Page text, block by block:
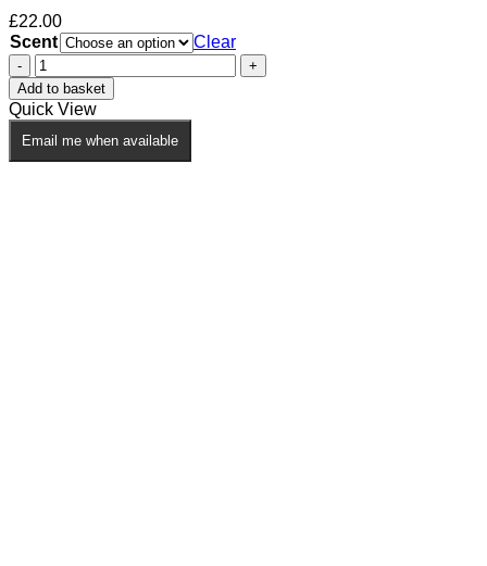
be
chosen
on
the
product
page
£22.00
Scent
Clear
Cleanse
&
unwind
quantity
Add to basket
Quick View
Email me when available